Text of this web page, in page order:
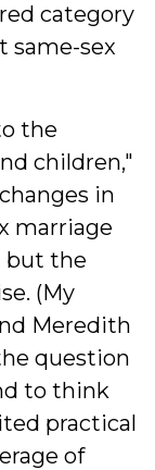
category
same-sex
the
children,"
in
marriage
but the
(My
Meredith
question
to think
practical
of